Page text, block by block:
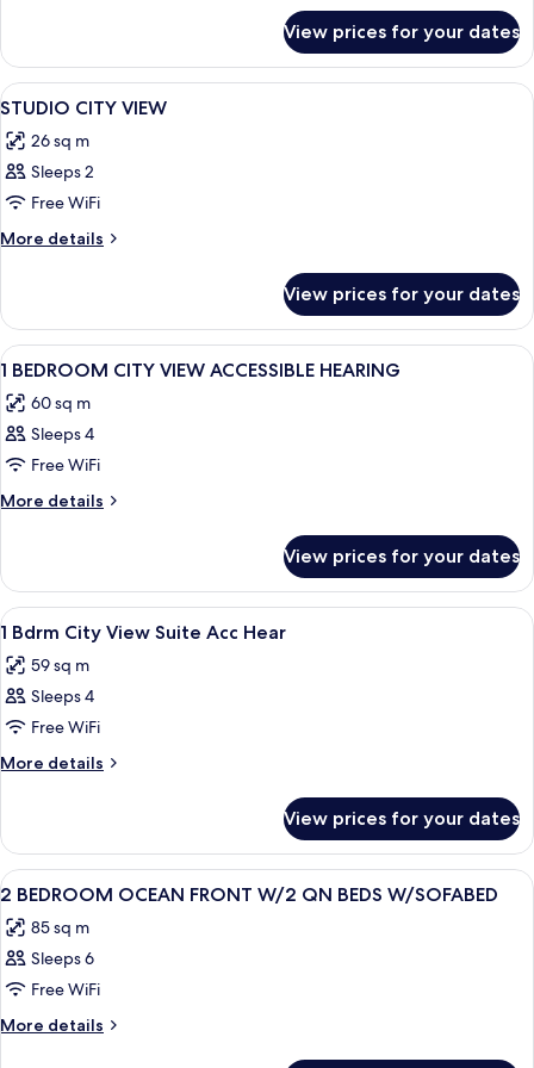
KITCHENETTE
QUEEN
BED
AND
View prices for your dates
View
all
photos
for
STUDIO
CITY
A hotel room with a large bed, a
6
STUDIO CITY VIEW
26 sq m
Sleeps 2
Free WiFi
More details
More
CITY
VIEW
View prices for your dates
View
all
photos
for
1
BEDROOM
ACCESSIBLE
HEARING
A modern hotel room with a large
9
1 BEDROOM CITY VIEW ACCESSIBLE HEARING
60 sq m
Sleeps 4
Free WiFi
More details
More
BEDROOM
CITY
VIEW
HEARING
View prices for your dates
View
all
photos
for
1
Bdrm
Suite
Acc
Hear
A hotel room with a large bed,
8
1 Bdrm City View Suite Acc Hear
59 sq m
Sleeps 4
Free WiFi
More details
More
Bdrm
City
View
Acc
Hear
View prices for your dates
View
all
photos
for
2
BEDROOM
A hotel room with a large bed, a
13
2 BEDROOM OCEAN FRONT W/2 QN BEDS W/SOFABED
85 sq m
Sleeps 6
Free WiFi
More details
More